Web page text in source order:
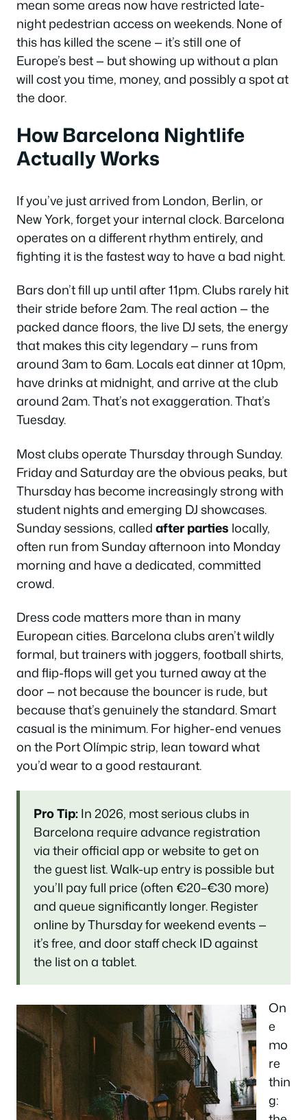
mean some areas now have restricted late-
night pedestrian access on weekends. None of
this has killed the scene — it’s still one of
Europe’s best — but showing up without a plan
will cost you time, money, and possibly a spot at
the door.
How Barcelona Nightlife
Actually Works
If you’ve just arrived from London, Berlin, or
New York, forget your internal clock. Barcelona
operates on a different rhythm entirely, and
fighting it is the fastest way to have a bad night.
Bars don’t fill up until after 11pm. Clubs rarely hit
their stride before 2am. The real action — the
packed dance floors, the live DJ sets, the energy
that makes this city legendary — runs from
around 3am to 6am. Locals eat dinner at 10pm,
have drinks at midnight, and arrive at the club
around 2am. That’s not exaggeration. That’s
Tuesday.
Most clubs operate Thursday through Sunday.
Friday and Saturday are the obvious peaks, but
Thursday has become increasingly strong with
student nights and emerging DJ showcases.
Sunday sessions, calledafter parties locally,
often run from Sunday afternoon into Monday
morning and have a dedicated, committed
crowd.
Dress code matters more than in many
European cities. Barcelona clubs aren’t wildly
formal, but trainers with joggers, football shirts,
and flip-flops will get you turned away at the
door — not because the bouncer is rude, but
because that’s genuinely the standard. Smart
casual is the minimum. For higher-end venues
on the Port Olímpic strip, lean toward what
you’d wear to a good restaurant.
Pro Tip:In 2026, most serious clubs in
Barcelona require advance registration
via their official app or website to get on
the guest list. Walk-up entry is possible but
you’ll pay full price (often €20–€30 more)
and queue significantly longer. Register
online by Thursday for weekend events —
it’s free, and door staff check ID against
the list on a tablet.
On
e
mo
re
thin
g: